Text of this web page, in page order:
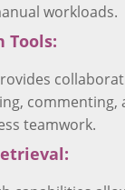
workloads.
Tools:
commenting,
teamwork.